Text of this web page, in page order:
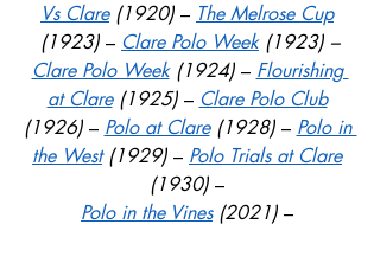
Vs Clare (1920) – The Melrose Cup
(1923) – Clare Polo Week (1923) –
Clare Polo Week (1924) – Flourishing
at Clare (1925) – Clare Polo Club
(1926) – Polo at Clare (1928) – Polo in
the West (1929) – Polo Trials at Clare
(1930) –
Polo in the Vines (2021) –